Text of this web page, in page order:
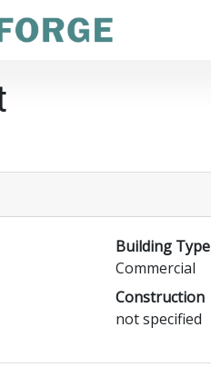
Building Type
Commercial
Construction
not specified